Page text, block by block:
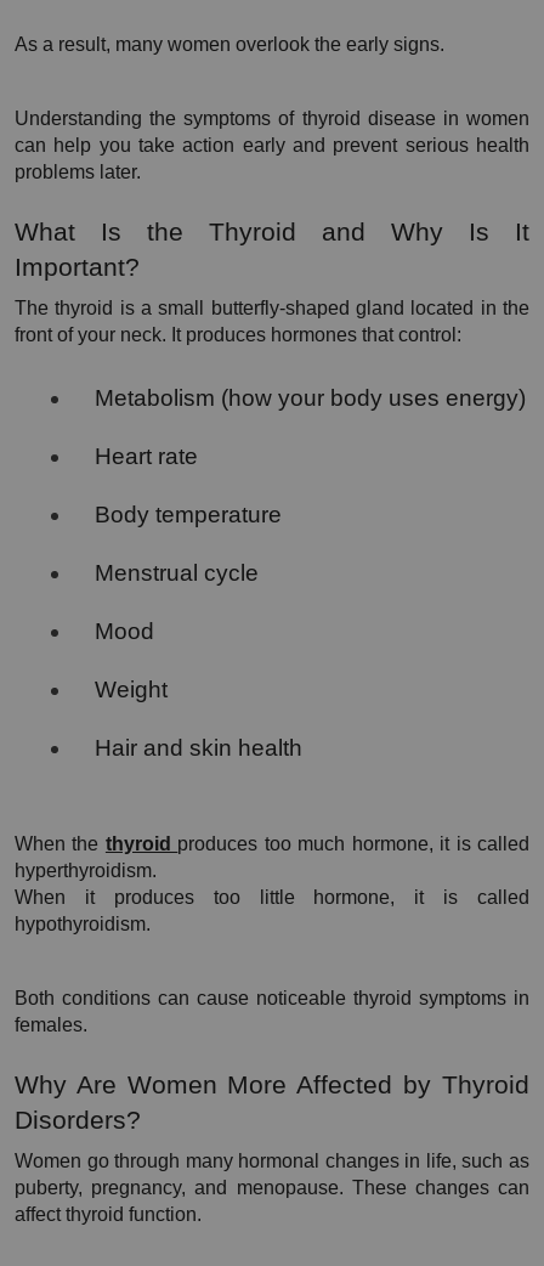
As a result, many women overlook the early signs.
Understanding the symptoms of thyroid disease in women
can help you take action early and prevent serious health
problems later.
What Is the Thyroid and Why Is It
Important?
The thyroid is a small butterfly-shaped gland located in the
front of your neck. It produces hormones that control:
Metabolism (how your body uses energy)
Heart rate
Body temperature
Menstrual cycle
Mood
Weight
Hair and skin health
When the thyroid produces too much hormone, it is called
hyperthyroidism.
When it produces too little hormone, it is called
hypothyroidism.
Both conditions can cause noticeable thyroid symptoms in
females.
Why Are Women More Affected by Thyroid
Disorders?
Women go through many hormonal changes in life, such as
puberty, pregnancy, and menopause. These changes can
affect thyroid function.